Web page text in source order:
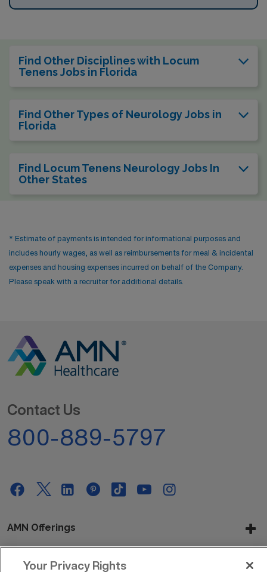
Find Other Disciplines with Locum
Tenens Jobs in Florida
Find Other Types of Neurology Jobs in
Florida
Find Locum Tenens Neurology Jobs In
Other States
* Estimate of payments is intended for informational purposes and
includes hourly wages, as well as reimbursements for meal & incidental
expenses and housing expenses incurred on behalf of the Company.
Please speak with a recruiter for additional details.
Contact Us
800-889-5797
AMN Offerings
Your Privacy Rights